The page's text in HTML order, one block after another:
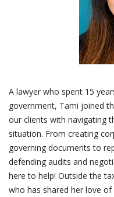
A lawyer who spent 15
government, Tami joined
our clients with navigating
situation. From creating
governing documents to
defending audits and
here to help! Outside the
who has shared her love